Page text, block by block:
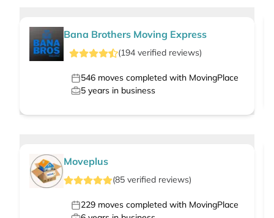
Bana Brothers Moving Express
(194verified reviews)
546 moves completed with MovingPlace
5 years in business
Moveplus
(85 verified reviews)
229 moves completed with MovingPlace